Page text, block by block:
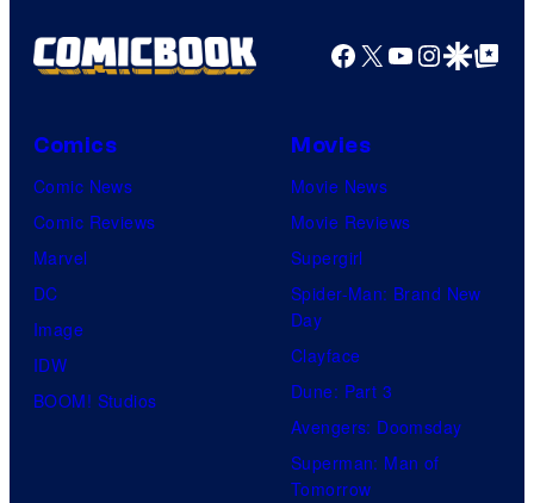
Facebook
X YouTube
GoogleGoogle Top
Comics
Comic News
Comic Reviews
Marvel
DC
Image
IDW
BOOM! Studios
Movies
Movie News
Movie Reviews
Supergirl
Spider-Man: Brand New
Day
Clayface
Dune: Part 3
Avengers: Doomsday
Superman: Man of
Tomorrow